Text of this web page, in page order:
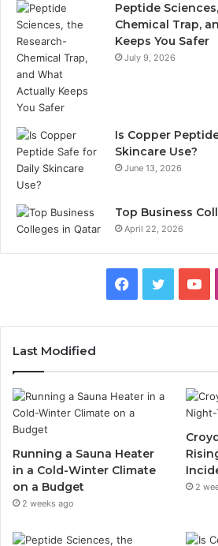
Peptide
Chemical Trap,
Keeps You Safer
July 9, 2026
Is Copper
Skincare Use?
June 13, 2026
Top Business
April 22, 2026
Facebook
Twitter
Last Modified
Running a Sauna Heater
in a Cold-Winter Climate
on a Budget
2 weeks ago
2